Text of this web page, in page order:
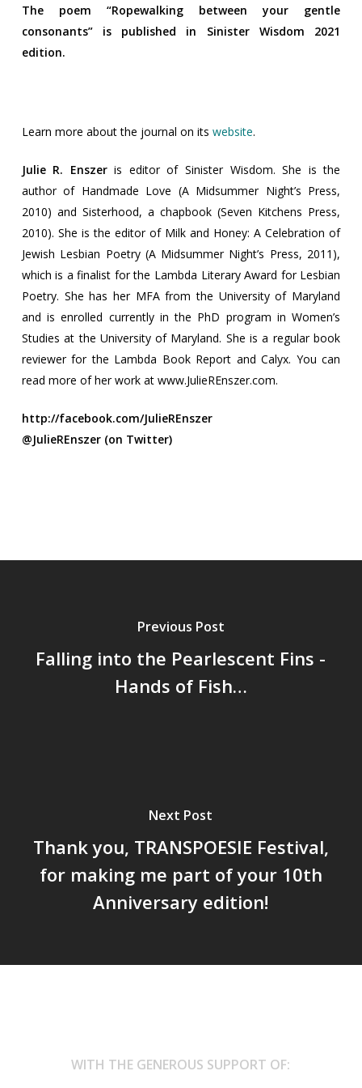
The poem “Ropewalking between your gentle
consonants” is published in Sinister Wisdom 2021
edition.
Learn more about the journal on its website.
Julie R. Enszeris editor of Sinister Wisdom. She is the
author of Handmade Love (A Midsummer Night’s Press,
2010) and Sisterhood, a chapbook (Seven Kitchens Press,
2010). She is the editor of Milk and Honey: A Celebration of
Jewish Lesbian Poetry (A Midsummer Night’s Press, 2011),
which is a finalist for the Lambda Literary Award for Lesbian
Poetry. She has her MFA from the University of Maryland
and is enrolled currently in the PhD program in Women’s
Studies at the University of Maryland. She is a regular book
reviewer for the Lambda Book Report and Calyx. You can
read more of her work at www.JulieREnszer.com.
http://facebook.com/JulieREnszer
@JulieREnszer (on Twitter)
Previous Post
Falling into the Pearlescent Fins -
Hands of Fish…
Next Post
Thank you, TRANSPOESIE Festival,
for making me part of your 10th
Anniversary edition!
WITH THE GENEROUS SUPPORT OF: